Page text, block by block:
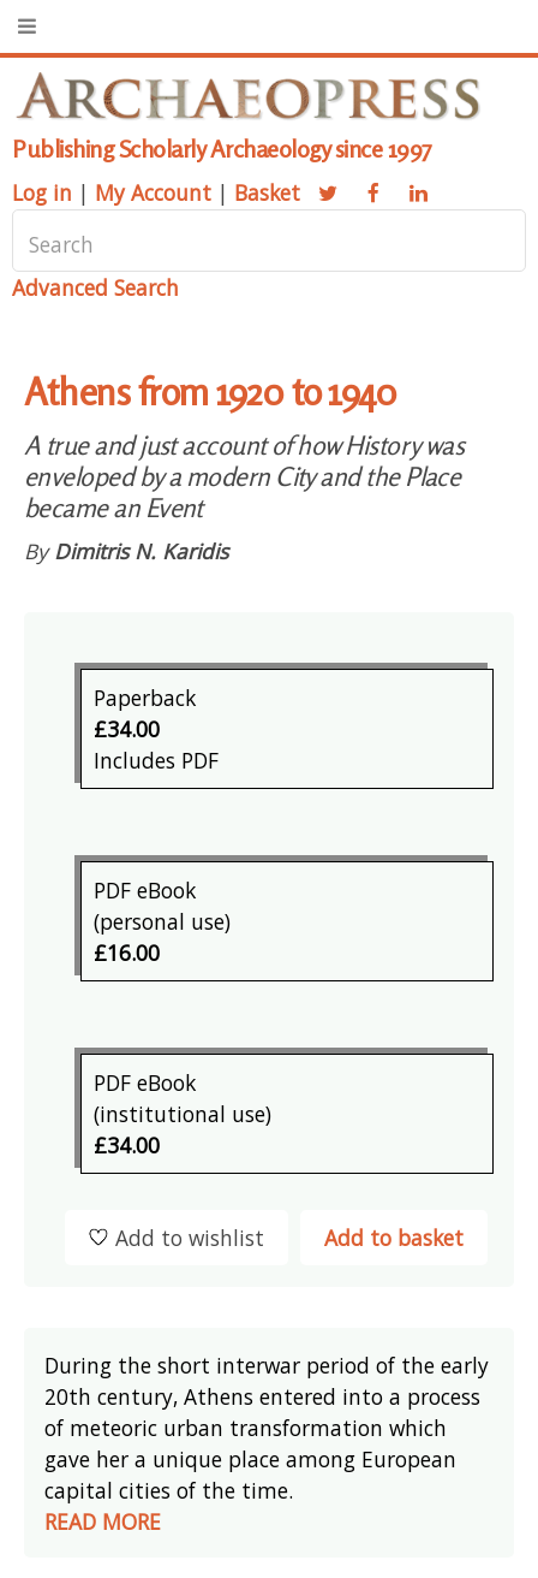
Publishing Scholarly Archaeology since 1997
Log in | My Account | Basket
Advanced Search
Athens from 1920 to 1940
A true and just account of how History was
enveloped by a modern City and the Place
became an Event
ByDimitris N. Karidis
Paperback
£34.00
Includes PDF
PDF eBook
(personal use)
£16.00
PDF eBook
(institutional use)
£34.00
Add to basket
Add to wishlist
During the short interwar period of the early
20th century, Athens entered into a process
of meteoric urban transformation which
gave her a unique place among European
capital cities of the time.
READ MORE